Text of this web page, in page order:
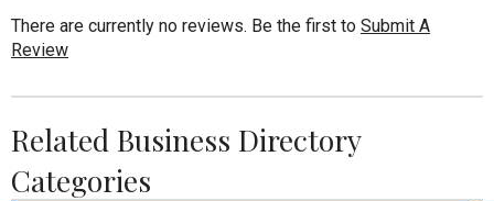
There are currently no reviews. Be the first to Submit A
Review
Related Business Directory
Categories